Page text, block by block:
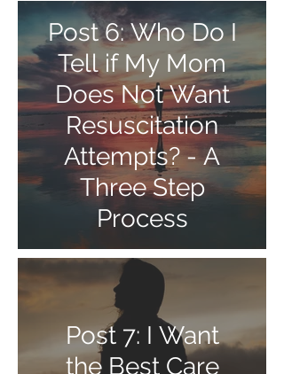
Post 6: Who Do I
Tell if My Mom
Does Not Want
Resuscitation
Attempts? - A
Three Step
Process
Post 7: I Want
the Best Care